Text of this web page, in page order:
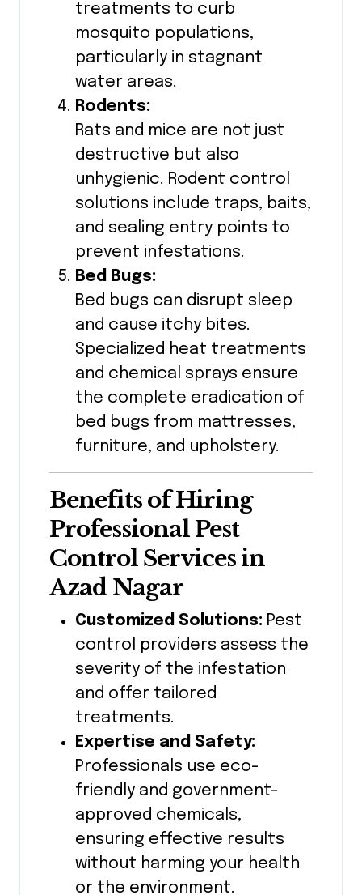
treatments to curb
mosquito populations,
particularly in stagnant
water areas.
Rodents:
Rats and mice are not just
destructive but also
unhygienic. Rodent control
solutions include traps, baits,
and sealing entry points to
prevent infestations.
Bed Bugs:
Bed bugs can disrupt sleep
and cause itchy bites.
Specialized heat treatments
and chemical sprays ensure
the complete eradication of
bed bugs from mattresses,
furniture, and upholstery.
Benefits of Hiring
Professional Pest
Control Services in
Azad Nagar
Customized Solutions: Pest
control providers assess the
severity of the infestation
and offer tailored
treatments.
Expertise and Safety:
Professionals use eco-
friendly and government-
approved chemicals,
ensuring effective results
without harming your health
or the environment.